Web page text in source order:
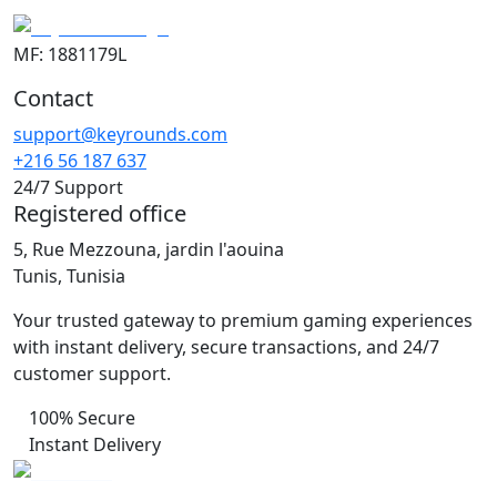
MF: 1881179L
Contact
support@keyrounds.com
+216 56 187 637
24/7 Support
Registered office
5, Rue Mezzouna, jardin l'aouina
Tunis, Tunisia
Your trusted gateway to premium gaming experiences
with instant delivery, secure transactions, and 24/7
customer support.
100% Secure
Instant Delivery